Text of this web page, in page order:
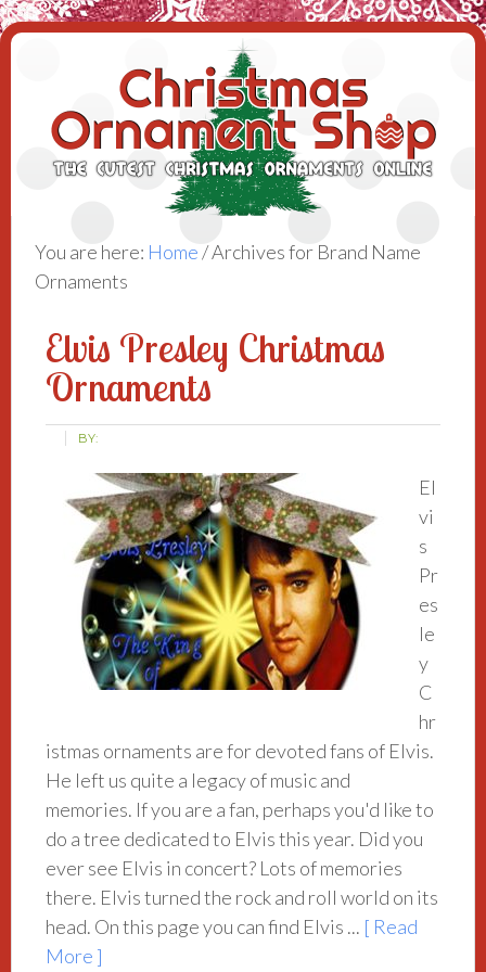
You are here: Home/Archives for Brand Name
Ornaments
Elvis Presley Christmas
Ornaments
BY:
El
vi
s
Pr
es
le
y
C
hr
istmas ornaments are for devoted fans of Elvis.
He left us quite a legacy of music and
memories. If you are a fan, perhaps you'd like to
do a tree dedicated to Elvis this year. Did you
ever see Elvis in concert? Lots of memories
there. Elvis turned the rock and roll world on its
head. On this page you can find Elvis ... [ Read
More ]